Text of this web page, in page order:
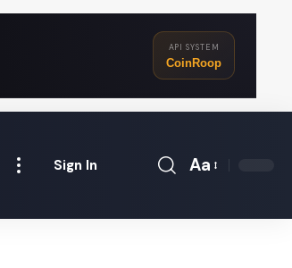
API SYSTEM
CoinRoop
Sign In
Font
Aa